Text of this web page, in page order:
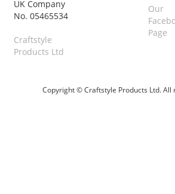
UK Company
No. 05465534
Craftstyle
Products Ltd
Our
Page
Copyright © Craftstyle Products Ltd. All